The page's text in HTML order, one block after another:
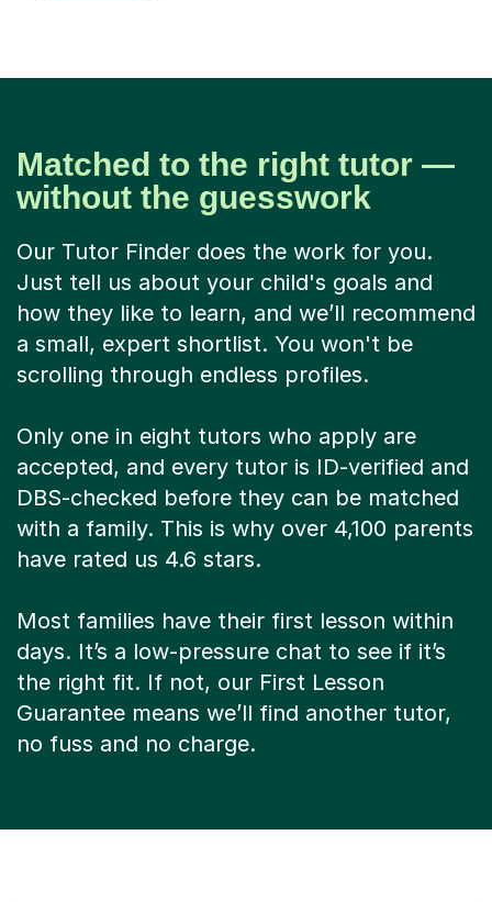
Matched to the right tutor —
without the guesswork
Our Tutor Finder does the work for you.
Just tell us about your child's goals and
how they like to learn, and we’ll recommend
a small, expert shortlist. You won't be
scrolling through endless profiles.
Only one in eight tutors who apply are
accepted, and every tutor is ID-verified and
DBS-checked before they can be matched
with a family. This is why over 4,100 parents
have rated us 4.6 stars.
Most families have their first lesson within
days. It’s a low-pressure chat to see if it’s
the right fit. If not, our First Lesson
Guarantee means we’ll find another tutor,
no fuss and no charge.